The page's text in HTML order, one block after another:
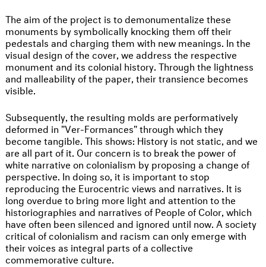
The aim of the project is to demonumentalize these
monuments by symbolically knocking them off their
pedestals and charging them with new meanings. In the
visual design of the cover, we address the respective
monument and its colonial history. Through the lightness
and malleability of the paper, their transience becomes
visible.
Subsequently, the resulting molds are performatively
deformed in "Ver-Formances" through which they
become tangible. This shows: History is not static, and we
are all part of it. Our concern is to break the power of
white narrative on colonialism by proposing a change of
perspective. In doing so, it is important to stop
reproducing the Eurocentric views and narratives. It is
long overdue to bring more light and attention to the
historiographies and narratives of People of Color, which
have often been silenced and ignored until now. A society
critical of colonialism and racism can only emerge with
their voices as integral parts of a collective
commemorative culture.